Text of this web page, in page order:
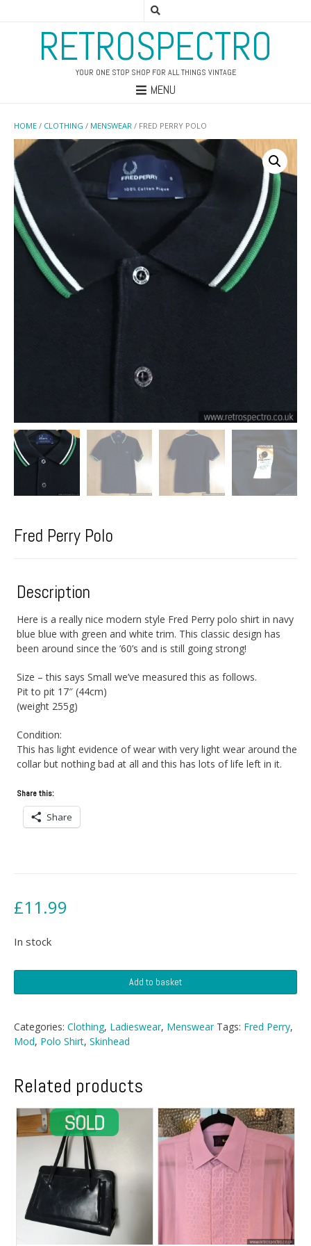
RETROSPECTRO
YOUR ONE STOP SHOP FOR ALL THINGS VINTAGE
MENU
HOME / CLOTHING / MENSWEAR / FRED PERRY POLO
Fred Perry Polo
Description
Here is a really nice modern style Fred Perry polo shirt in navy
blue blue with green and white trim. This classic design has
been around since the ’60’s and is still going strong!
Size – this says Small we’ve measured this as follows.
Pit to pit 17″ (44cm)
(weight 255g)
Condition:
This has light evidence of wear with very light wear around the
collar but nothing bad at all and this has lots of life left in it.
Share this:
Share
£11.99
In stock
Perry
quantity
Add to basket
Categories: Clothing, Ladieswear, Menswear Tags: Fred Perry,
Mod, Polo Shirt, Skinhead
Related products